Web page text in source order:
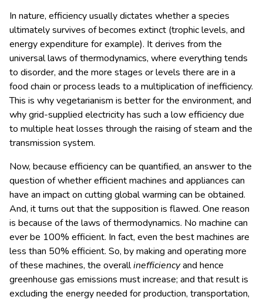
In nature, efficiency usually dictates whether a species
ultimately survives of becomes extinct (trophic levels, and
energy expenditure for example). It derives from the
universal laws of thermodynamics, where everything tends
to disorder, and the more stages or levels there are in a
food chain or process leads to a multiplication of inefficiency.
This is why vegetarianism is better for the environment, and
why grid-supplied electricity has such a low efficiency due
to multiple heat losses through the raising of steam and the
transmission system.
Now, because efficiency can be quantified, an answer to the
question of whether efficient machines and appliances can
have an impact on cutting global warming can be obtained.
And, it turns out that the supposition is flawed. One reason
is because of the laws of thermodynamics. No machine can
ever be 100% efficient. In fact, even the best machines are
less than 50% efficient. So, by making and operating more
of these machines, the overallinefficiencyand hence
greenhouse gas emissions must increase; and that result is
excluding the energy needed for production, transportation,